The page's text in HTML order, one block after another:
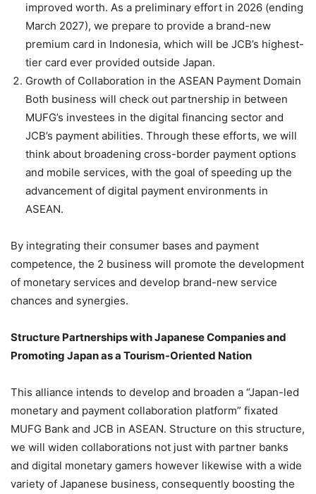
improved worth. As a preliminary effort in 2026 (ending
March 2027), we prepare to provide a brand-new
premium card in Indonesia, which will be JCB’s highest-
tier card ever provided outside Japan.
Growth of Collaboration in the ASEAN Payment Domain
Both business will check out partnership in between
MUFG’s investees in the digital financing sector and
JCB’s payment abilities. Through these efforts, we will
think about broadening cross-border payment options
and mobile services, with the goal of speeding up the
advancement of digital payment environments in
ASEAN.
By integrating their consumer bases and payment
competence, the 2 business will promote the development
of monetary services and develop brand-new service
chances and synergies.
Structure Partnerships with Japanese Companies and
Promoting Japan as a Tourism-Oriented Nation
This alliance intends to develop and broaden a “Japan-led
monetary and payment collaboration platform” fixated
MUFG Bank and JCB in ASEAN. Structure on this structure,
we will widen collaborations not just with partner banks
and digital monetary gamers however likewise with a wide
variety of Japanese business, consequently boosting the